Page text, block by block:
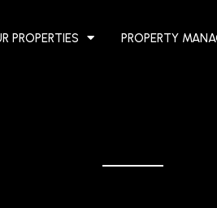
PROPERTIES PROPERTY